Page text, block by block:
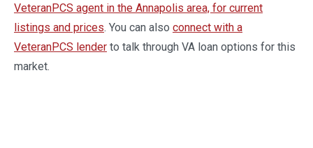
VeteranPCS agent in the Annapolis area, for current
listings and prices. You can also connect with a
VeteranPCS lender to talk through VA loan options for this
market.